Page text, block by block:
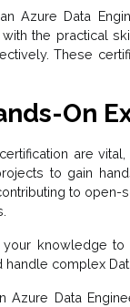
Azure Data
the practical
These
On
are
to gain
to open-
knowledge to
handle complex
Azure Data